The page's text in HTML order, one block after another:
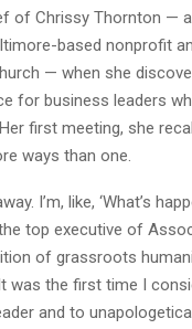
of Chrissy Thornton —
based nonprofit
— when she
for business leaders
first meeting, she
ways than one.
I’m, like, ‘What’s
top executive of
of grassroots
was the first time I
and to